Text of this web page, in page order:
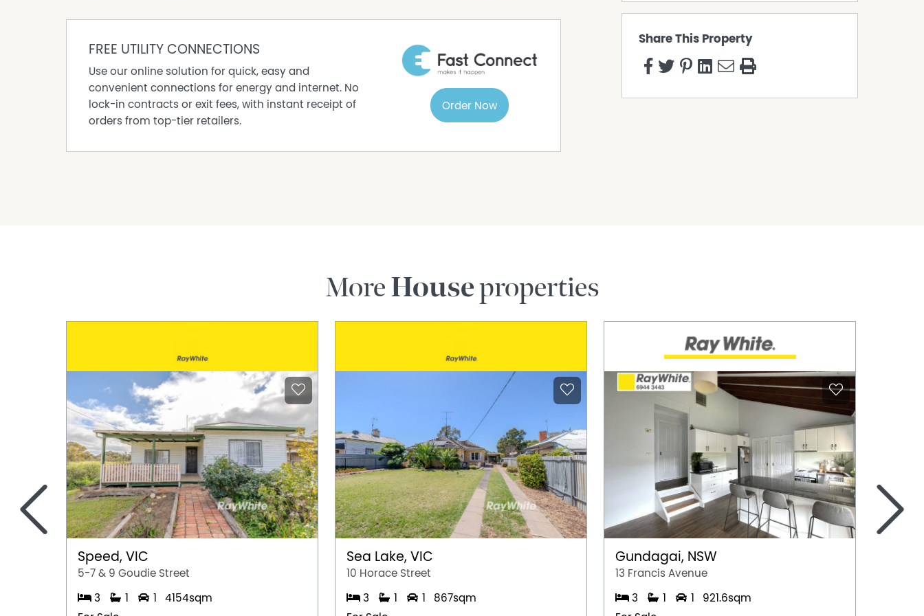
· Short 400-500 metre stroll to beachfront
Property Code: 627
Property Features
Shed
FREE UTILITY CONNECTIONS
Use our online solution for quick, easy and
convenient connections for energy and internet. No
lock-in contracts or exit fees, with instant receipt of
orders from top-tier retailers.
Order Now
Share This Property
MoreHouseproperties
Speed, VIC
5-7 & 9 Goudie Street
3 1 1
4154sqm
Sea Lake, VIC
10 Horace Street
3 1 1
867sqm
Gundagai, NSW
13 Francis Avenue
3 1 1
921.6sqm
< >